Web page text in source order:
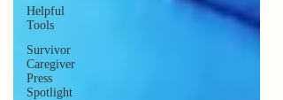
Helpful
Tools
Survivor
Caregiver
Press
Spotlight